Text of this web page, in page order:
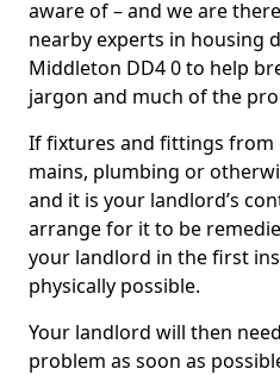
aware of – and we are
nearby experts in housing
Middleton DD4 0 to help
jargon and much of the
If fixtures and fittings from
mains, plumbing or
and it is your landlord’s
arrange for it to be
your landlord in the first
physically possible.
Your landlord will then
problem as soon as